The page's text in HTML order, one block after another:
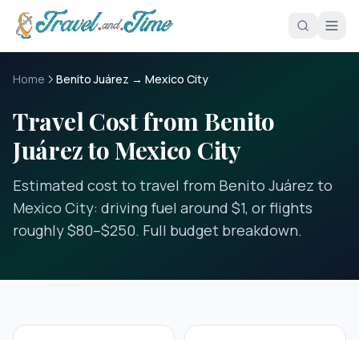
Skip to main content
Home Benito Juárez → Mexico City
Travel Cost from Benito
Juárez to Mexico City
Estimated cost to travel from Benito Juárez to
Mexico City: driving fuel around $1, or flights
roughly $80–$250. Full budget breakdown.